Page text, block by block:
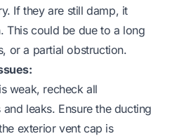
If they are still damp, it
This could be due to a long
or a partial obstruction.
weak, recheck all
leaks. Ensure the ducting
exterior vent cap is